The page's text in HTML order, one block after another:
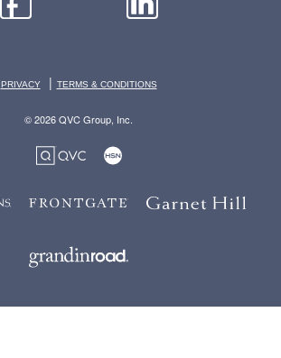
PRIVACY | TERMS & CONDITIONS
© 2026 QVC Group, Inc.